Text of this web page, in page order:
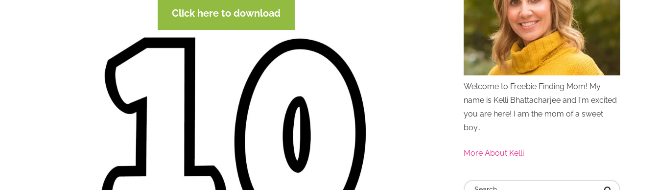
Click here to download
Welcome to Freebie Finding Mom! My
name is Kelli Bhattacharjee and I'm excited
you are here! I am the mom of a sweet
boy...
More About Kelli